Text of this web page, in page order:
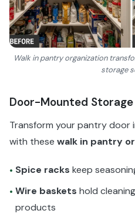
Walk in pantry organization
storage
Door-Mounted
Transform your pantry door
with these walk in pantry
• Spice racks keep
• Wire baskets hold
products